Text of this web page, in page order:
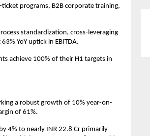
programs, B2B corporate training,
standardization, cross-leveraging
YoY uptick in EBITDA.
achieve 100% of their H1 targets in
a robust growth of 10% year-on-
of 61%.
4% to nearly INR 22.8 Cr primarily